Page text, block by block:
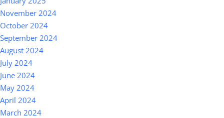
November 2024
October 2024
September 2024
August 2024
July 2024
June 2024
May 2024
April 2024
March 2024